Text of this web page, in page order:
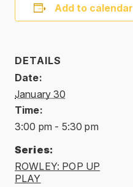
Add to calendar
DETAILS
Date:
January 30
Time:
3:00 pm - 5:30 pm
Series:
ROWLEY: POP UP
PLAY